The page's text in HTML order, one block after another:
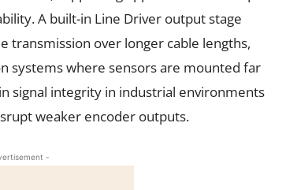
A built-in Line Driver output stage
transmission over longer cable lengths,
systems where sensors are mounted far
signal integrity in industrial environments
weaker encoder outputs.
-